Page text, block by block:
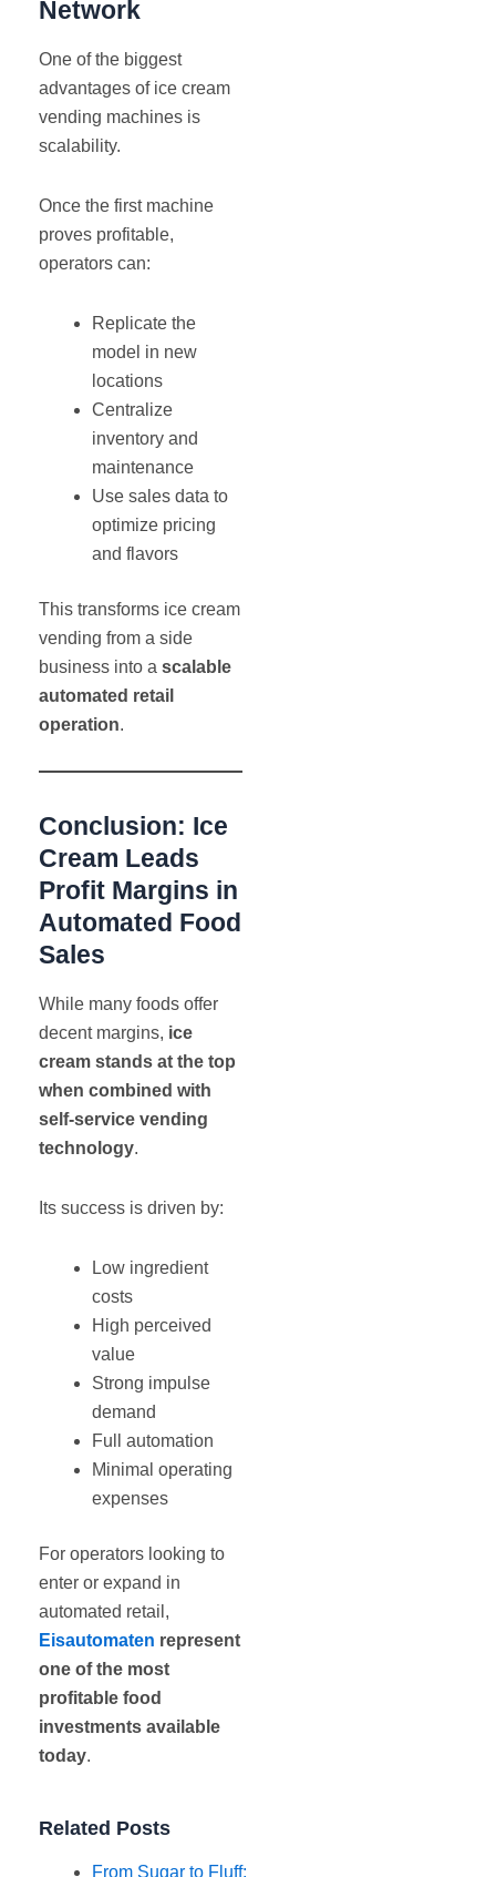
Network
One of the biggest
advantages of ice cream
vending machines is
scalability.
Once the first machine
proves profitable,
operators can:
Replicate the
model in new
locations
Centralize
inventory and
maintenance
Use sales data to
optimize pricing
and flavors
This transforms ice cream
vending from a side
business into a scalable
automated retail
operation.
Conclusion: Ice
Cream Leads
Profit Margins in
Automated Food
Sales
While many foods offer
decent margins, ice
cream stands at the top
when combined with
self-service vending
technology.
Its success is driven by:
Low ingredient
costs
High perceived
value
Strong impulse
demand
Full automation
Minimal operating
expenses
For operators looking to
enter or expand in
automated retail,
Eisautomaten represent
one of the most
profitable food
investments available
today.
Related Posts
From Sugar to Fluff: